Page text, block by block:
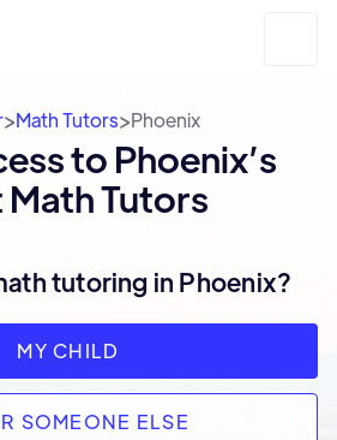
>Math Tutors>Phoenix
to Phoenix’s
Math Tutors
tutoring in Phoenix?
MY CHILD
SOMEONE ELSE